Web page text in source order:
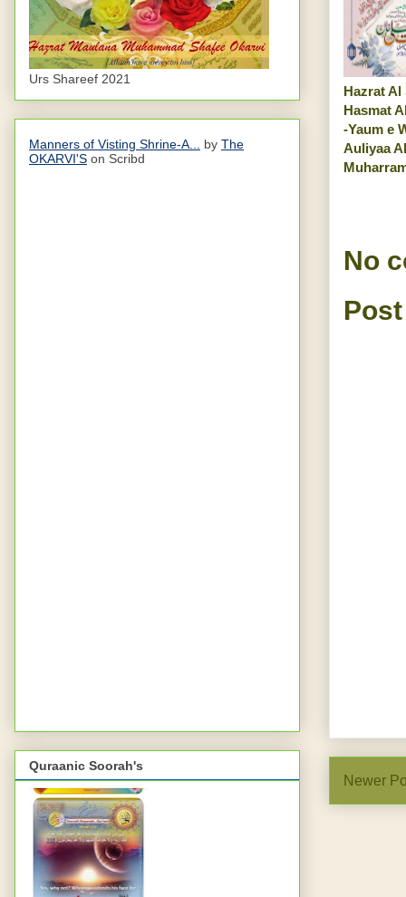
Hazrat Al
Hasmat
-Yaum e
Auliyaa
No
Newer
Urs Shareef 2021
Manners of Visting Shrine-A... by The
OKARVI'S on Scribd
Quraanic Soorah's